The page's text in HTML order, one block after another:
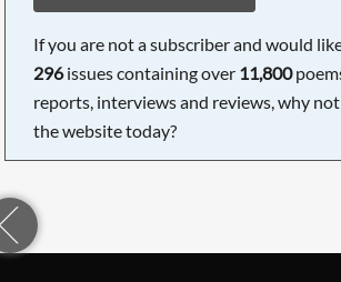
If you are not a subscriber and would
296issues containing over 11,800
reports, interviews and reviews, why not
the website today?